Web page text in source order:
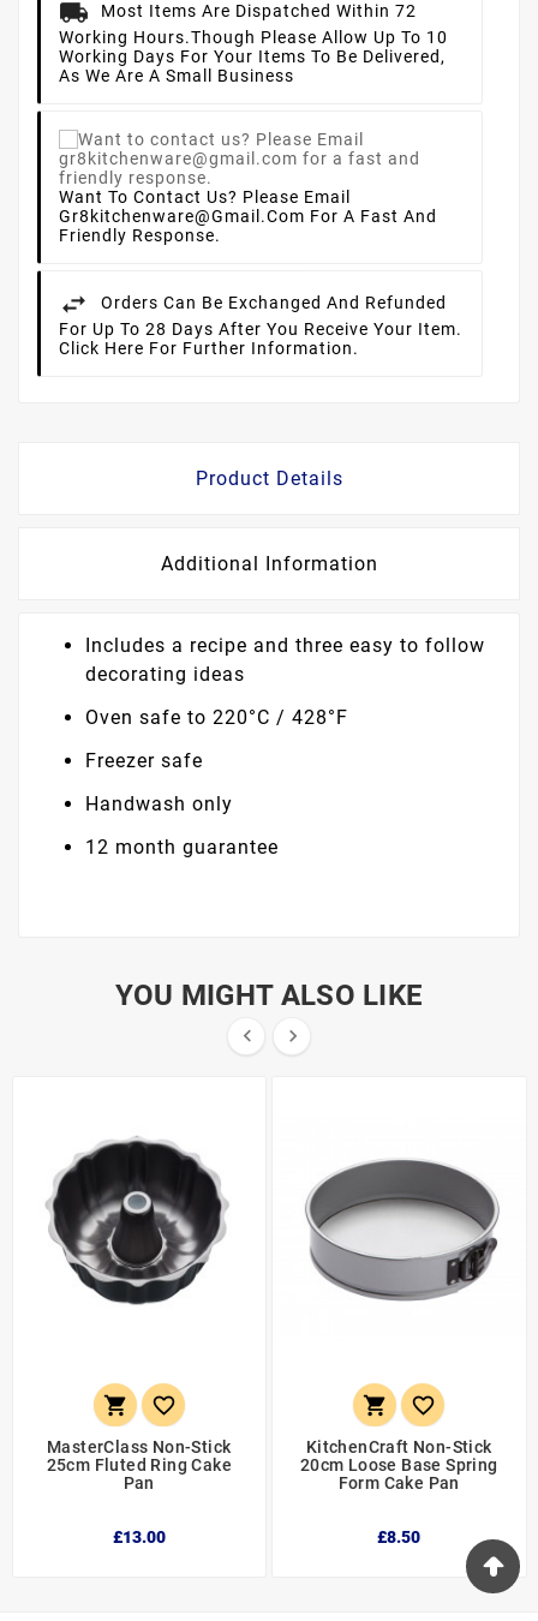
Most Items Are Dispatched Within 72
Working Hours.Though Please Allow Up To 10
Working Days For Your Items To Be Delivered,
As We Are A Small Business
Want To Contact Us? Please Email
Gr8kitchenware@gmail.com For A Fast And
Friendly Response.
Orders Can Be Exchanged And Refunded
For Up To 28 Days After You Receive Your Item.
Click Here For Further Information.
Product Details
Additional Information
Includes a recipe and three easy to follow
decorating ideas
Oven safe to 220°C / 428°F
Freezer safe
Handwash only
12 month guarantee
YOU MIGHT ALSO LIKE
 
 
MasterClass Non-Stick
25cm Fluted Ring Cake
Pan
£13.00
 
KitchenCraft Non-Stick
20cm Loose Base Spring
Form Cake Pan
£8.50